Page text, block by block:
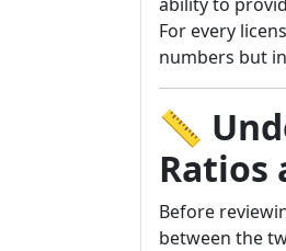
For every
numbers but
📏
Ratios
Before
between the